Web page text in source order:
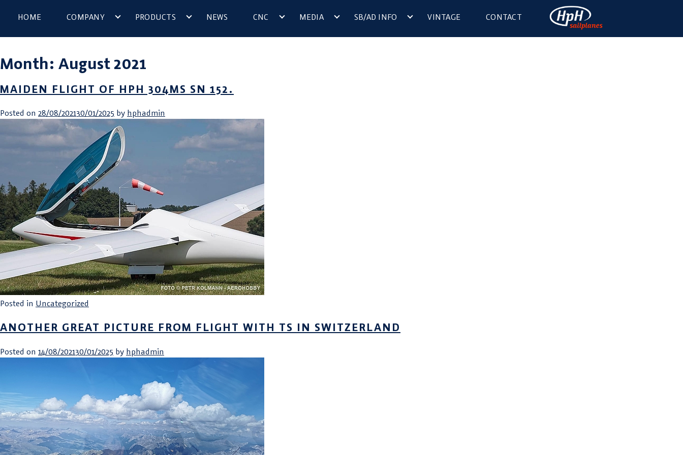
HOME COMPANY PRODUCTS NEWS CNC MEDIA SB/AD INFO VINTAGE CONTACT
Month: August 2021
MAIDEN FLIGHT OF HPH 304MS SN 152.
Posted on 28/08/202130/01/2025 by hphadmin
Posted in Uncategorized
ANOTHER GREAT PICTURE FROM FLIGHT WITH TS IN SWITZERLAND
Posted on 14/08/202130/01/2025 by hphadmin